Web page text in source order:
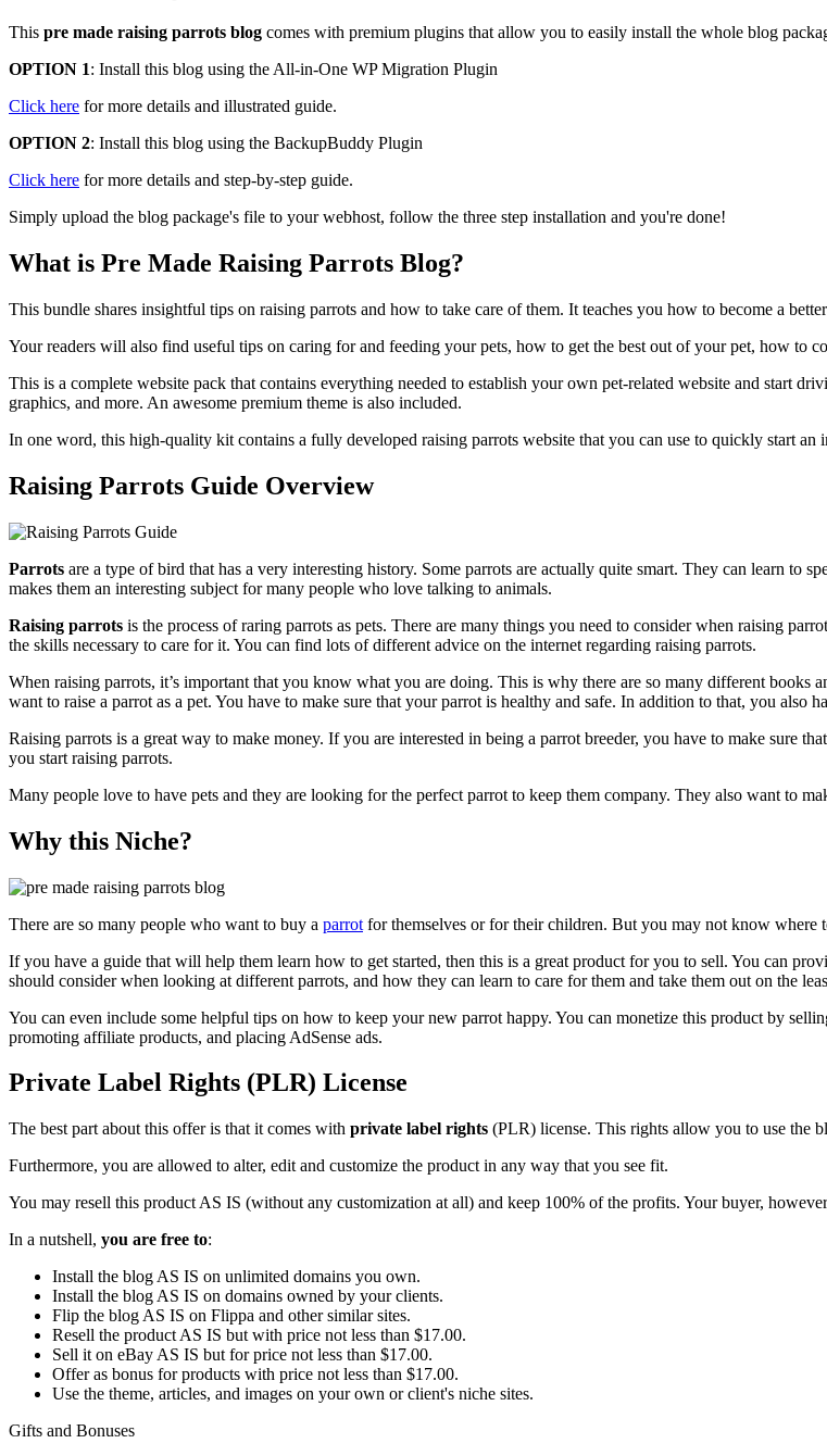
This pre made raising parrots blog comes with premium plugins that allow you to easily install the whole blog
OPTION 1: Install this blog using the All-in-One WP Migration Plugin
Click here for more details and illustrated guide.
OPTION 2: Install this blog using the BackupBuddy Plugin
Click here for more details and step-by-step guide.
Simply upload the blog package's file to your webhost, follow the three step installation and you're done!
What is Pre Made Raising Parrots Blog?
This bundle shares insightful tips on raising parrots and how to take care of them. It teaches you how to become a
Your readers will also find useful tips on caring for and feeding your pets, how to get the best out of your pet, how to
This is a complete website pack that contains everything needed to establish your own pet-related website and start
graphics, and more. An awesome premium theme is also included.
In one word, this high-quality kit contains a fully developed raising parrots website that you can use to quickly start
Raising Parrots Guide Overview
Parrots are a type of bird that has a very interesting history. Some parrots are actually quite smart. They can learn to
makes them an interesting subject for many people who love talking to animals.
Raising parrots is the process of raring parrots as pets. There are many things you need to consider when raising
the skills necessary to care for it. You can find lots of different advice on the internet regarding raising parrots.
When raising parrots, it’s important that you know what you are doing. This is why there are so many different
want to raise a parrot as a pet. You have to make sure that your parrot is healthy and safe. In addition to that, you also
Raising parrots is a great way to make money. If you are interested in being a parrot breeder, you have to make sure
you start raising parrots.
Many people love to have pets and they are looking for the perfect parrot to keep them company. They also want to
Why this Niche?
There are so many people who want to buy a parrot for themselves or for their children. But you may not know where
If you have a guide that will help them learn how to get started, then this is a great product for you to sell. You can
should consider when looking at different parrots, and how they can learn to care for them and take them out on the
You can even include some helpful tips on how to keep your new parrot happy. You can monetize this product by
promoting affiliate products, and placing AdSense ads.
Private Label Rights (PLR) License
The best part about this offer is that it comes with private label rights (PLR) license. This rights allow you to use the
Furthermore, you are allowed to alter, edit and customize the product in any way that you see fit.
You may resell this product AS IS (without any customization at all) and keep 100% of the profits. Your buyer,
In a nutshell, you are free to:
Install the blog AS IS on unlimited domains you own.
Install the blog AS IS on domains owned by your clients.
Flip the blog AS IS on Flippa and other similar sites.
Resell the product AS IS but with price not less than $17.00.
Sell it on eBay AS IS but for price not less than $17.00.
Offer as bonus for products with price not less than $17.00.
Use the theme, articles, and images on your own or client's niche sites.
Gifts and Bonuses